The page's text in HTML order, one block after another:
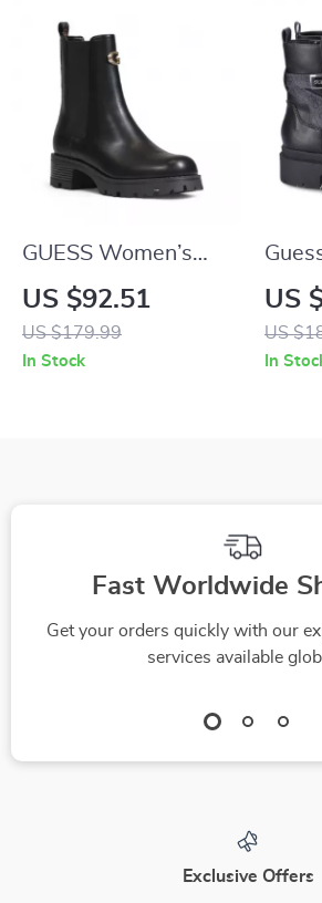
GUESS Women’s
Black Block Heel
Boots
US $92.51
US $179.99
In Stock
Boots
US
US
In
Fast Worldwide
Get your orders quickly with our
services available
Exclusive Offers